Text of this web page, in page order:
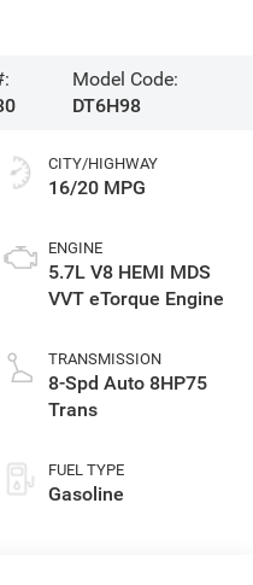
Model Code:
DT6H98
CITY/HIGHWAY
16/20 MPG
ENGINE
5.7L V8 HEMI MDS
VVT eTorque Engine
TRANSMISSION
8-Spd Auto 8HP75
Trans
FUEL TYPE
Gasoline